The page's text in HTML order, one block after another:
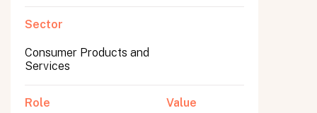
Sector
Consumer Products and
Services
Role Value